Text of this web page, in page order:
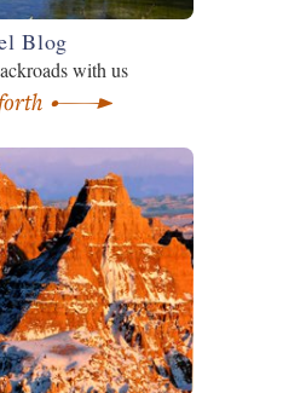
Blog
with us